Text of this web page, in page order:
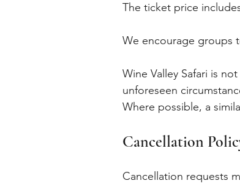
The ticket price
We encourage groups
Wine Valley Safari is
unforeseen
Where possible, a
Cancellation
Cancellation requests